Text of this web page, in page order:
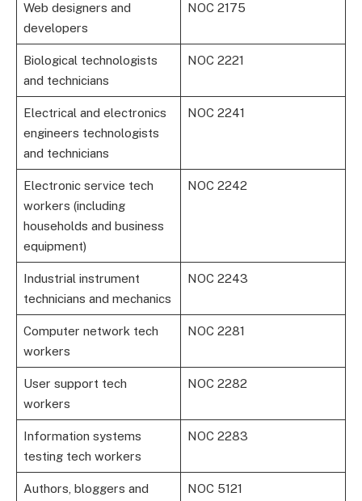
Web designers and
developers
NOC 2175
Biological technologists
and technicians
NOC 2221
Electrical and electronics
engineers technologists
and technicians
NOC 2241
Electronic service tech
workers (including
households and business
equipment)
NOC 2242
Industrial instrument
technicians and mechanics
NOC 2243
Computer network tech
workers
NOC 2281
User support tech
workers
NOC 2282
Information systems
testing tech workers
NOC 2283
Authors, bloggers and
NOC 5121